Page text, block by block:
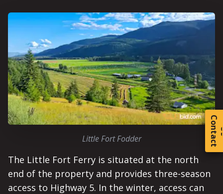
C
o
t
a
c
t
Little Fort Fodder
The Little Fort Ferry is situated at the north
end of the property and provides three-season
access to Highway 5. In the winter, access can